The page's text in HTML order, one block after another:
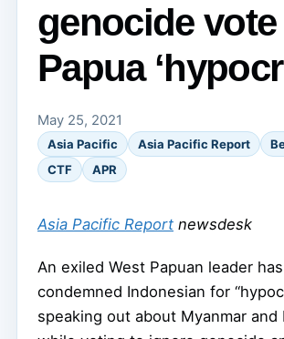
genocide
Papua
May 25, 2021
Asia Pacific Asia Pacific Report
CTF
APR
Asia Pacific Report newsdesk
An exiled West Papuan leader has
condemned Indonesian for
speaking out about Myanmar and